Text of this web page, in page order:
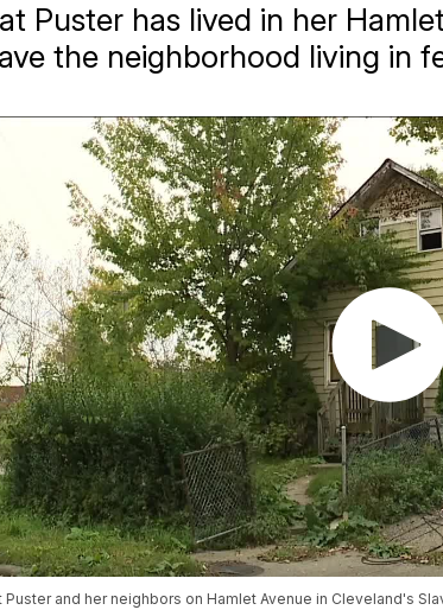
Puster has lived in her
the neighborhood living in
Puster and her neighbors on Hamlet Avenue in Cleveland's